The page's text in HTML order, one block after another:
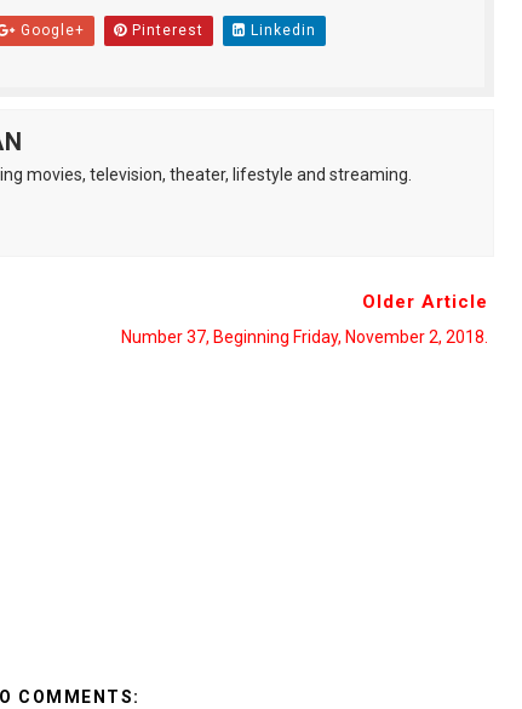
Google+ Pinterest Linkedin
movies, television, theater, lifestyle and streaming.
Older Article
Number 37, Beginning Friday, November 2, 2018.
COMMENTS: